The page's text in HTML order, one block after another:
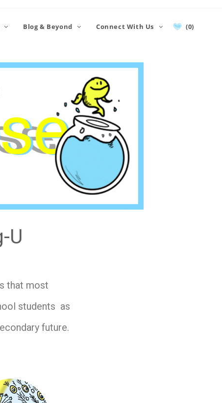
Blog & Beyond Connect With Us (0)
U
that most
students as
future.